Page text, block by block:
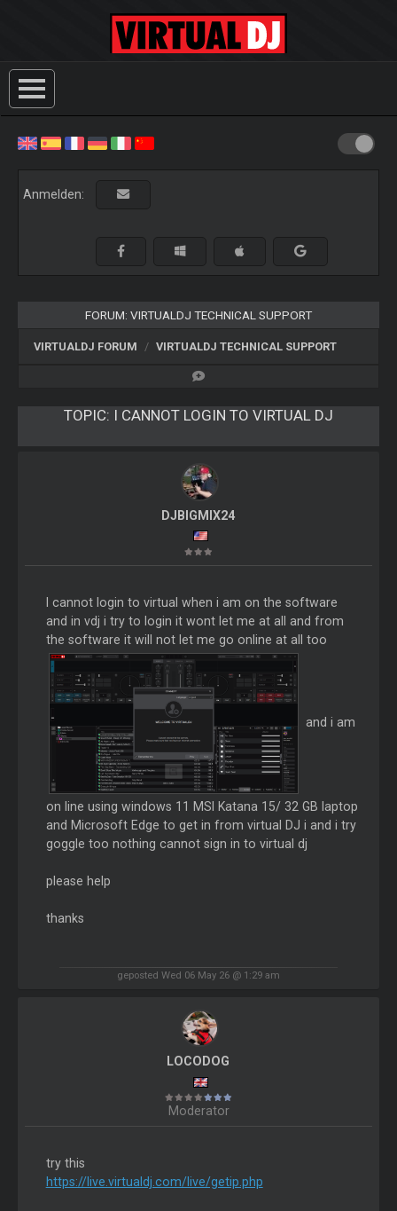
Anmelden:
FORUM: VIRTUALDJ TECHNICAL SUPPORT
VIRTUALDJ FORUM VIRTUALDJ TECHNICAL SUPPORT
TOPIC: I CANNOT LOGIN TO VIRTUAL DJ
DJBIGMIX24
I cannot login to virtual when i am on the software
and in vdj i try to login it wont let me at all and from
the software it will not let me go online at all too
and i am
on line using windows 11 MSI Katana 15/ 32 GB laptop
and Microsoft Edge to get in from virtual DJ i and i try
goggle too nothing cannot sign in to virtual dj
please help
thanks
geposted Wed 06 May 26 @ 1:29 am
LOCODOG
Moderator
try this
https://live.virtualdj.com/live/getip.php